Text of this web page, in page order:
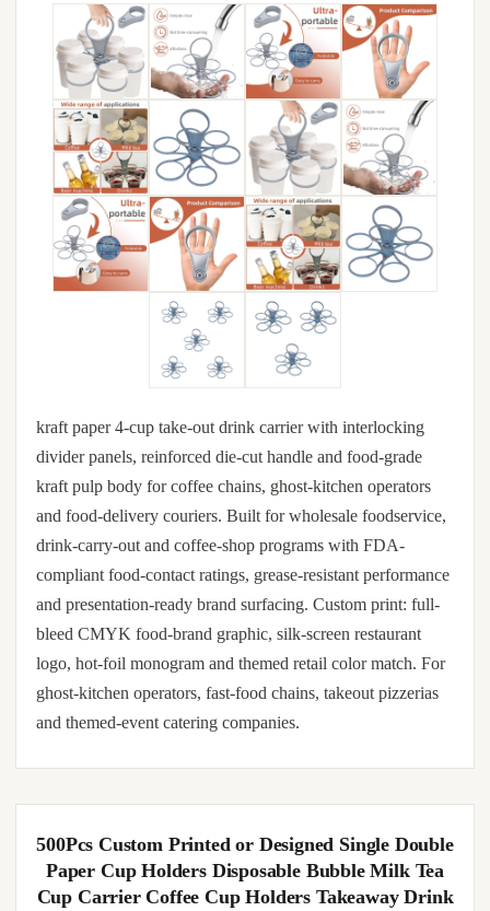
kraft paper 4-cup take-out drink carrier with interlocking
divider panels, reinforced die-cut handle and food-grade
kraft pulp body for coffee chains, ghost-kitchen operators
and food-delivery couriers. Built for wholesale foodservice,
drink-carry-out and coffee-shop programs with FDA-
compliant food-contact ratings, grease-resistant performance
and presentation-ready brand surfacing. Custom print: full-
bleed CMYK food-brand graphic, silk-screen restaurant
logo, hot-foil monogram and themed retail color match. For
ghost-kitchen operators, fast-food chains, takeout pizzerias
and themed-event catering companies.
500Pcs Custom Printed or Designed Single Double
Paper Cup Holders Disposable Bubble Milk Tea
Cup Carrier Coffee Cup Holders Takeaway Drink